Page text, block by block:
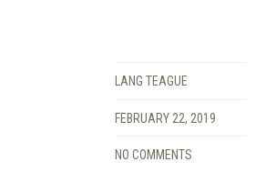
LANG TEAGUE
FEBRUARY 22, 2019
NO COMMENTS